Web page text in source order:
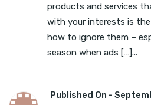
products and services
with your interests is
how to ignore them –
season when ads […]...
Published On -